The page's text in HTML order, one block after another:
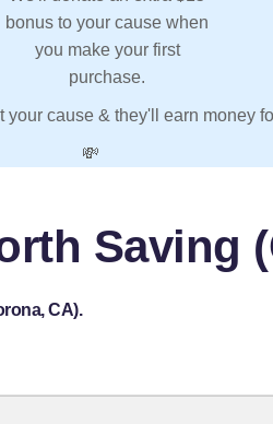
bonus to your cause when
you make your first
purchase.
your cause & they'll earn money
💸
Saving
CA).